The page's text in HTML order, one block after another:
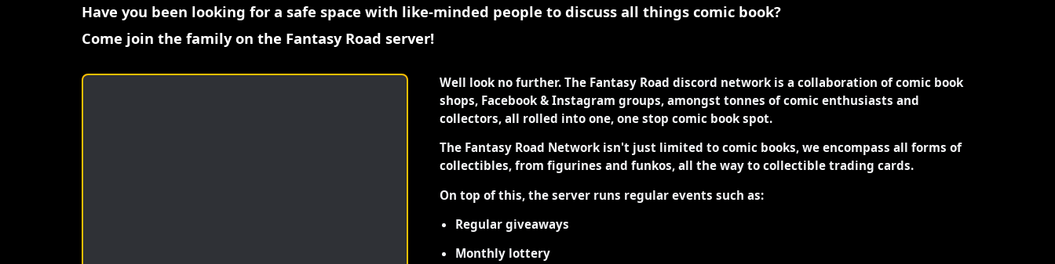
Have you been looking for a safe space with like-minded people to discuss all things comic book?
Come join the family on the Fantasy Road server!
Well look no further. The Fantasy Road discord network is a collaboration of comic book
shops, Facebook & Instagram groups, amongst tonnes of comic enthusiasts and
collectors, all rolled into one, one stop comic book spot.
The Fantasy Road Network isn't just limited to comic books, we encompass all forms of
collectibles, from figurines and funkos, all the way to collectible trading cards.
On top of this, the server runs regular events such as:
Regular giveaways
Monthly lottery